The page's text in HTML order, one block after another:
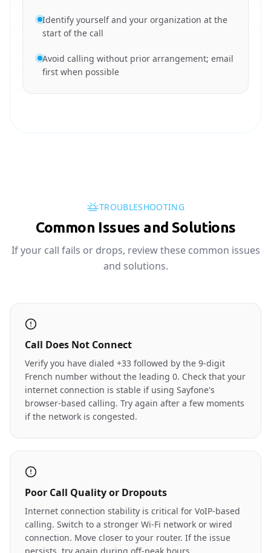
Identify yourself and your organization at the
start of the call
Avoid calling without prior arrangement; email
first when possible
TROUBLESHOOTING
Common Issues and Solutions
If your call fails or drops, review these common issues
and solutions.
Call Does Not Connect
Verify you have dialed +33 followed by the 9-digit
French number without the leading 0. Check that your
internet connection is stable if using Sayfone's
browser-based calling. Try again after a few moments
if the network is congested.
Poor Call Quality or Dropouts
Internet connection stability is critical for VoIP-based
calling. Switch to a stronger Wi-Fi network or wired
connection. Move closer to your router. If the issue